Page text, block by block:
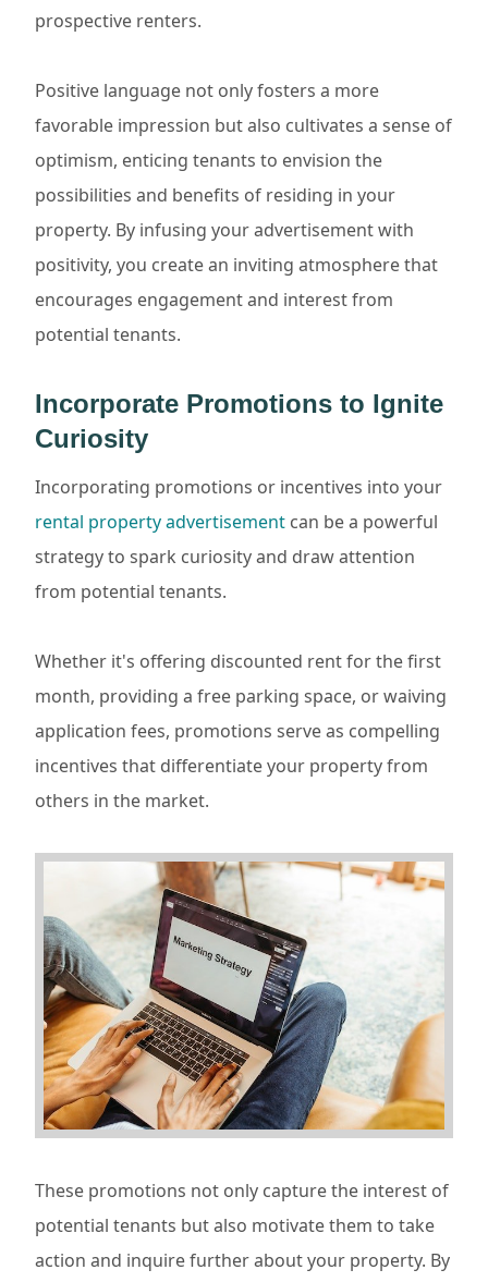
prospective renters.
Positive language not only fosters a more
favorable impression but also cultivates a sense of
optimism, enticing tenants to envision the
possibilities and benefits of residing in your
property. By infusing your advertisement with
positivity, you create an inviting atmosphere that
encourages engagement and interest from
potential tenants.
Incorporate Promotions to Ignite
Curiosity
Incorporating promotions or incentives into your
rental property advertisement can be a powerful
strategy to spark curiosity and draw attention
from potential tenants.
Whether it's offering discounted rent for the first
month, providing a free parking space, or waiving
application fees, promotions serve as compelling
incentives that differentiate your property from
others in the market.
These promotions not only capture the interest of
potential tenants but also motivate them to take
action and inquire further about your property. By